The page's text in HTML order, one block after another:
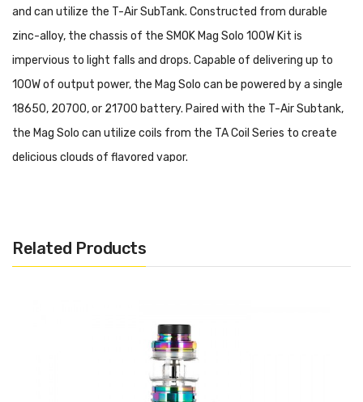
and can utilize the T-Air SubTank. Constructed from durable
zinc-alloy, the chassis of the SMOK Mag Solo 100W Kit is
impervious to light falls and drops. Capable of delivering up to
100W of output power, the Mag Solo can be powered by a single
18650, 20700, or 21700 battery. Paired with the T-Air Subtank,
the Mag Solo can utilize coils from the TA Coil Series to create
delicious clouds of flavored vapor.
• Display Screen: 0.96" TFT Display
• Chassis Material: Zinc-Alloy
Related Products